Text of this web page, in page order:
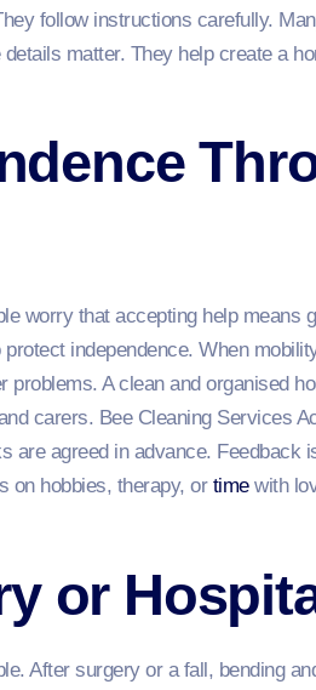
follow instructions carefully.
matter. They help create a
worry that accepting help means
independence. When
A clean and organised
carers. Bee Cleaning Services
are agreed in advance. Feedback
on hobbies, therapy, or timewith
or
After surgery or a fall, bending